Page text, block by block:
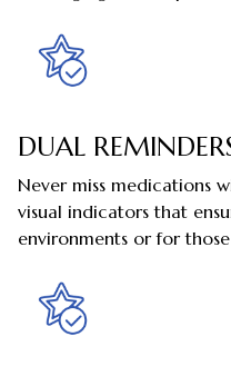
DUAL
Never miss medications
visual indicators that
environments or for